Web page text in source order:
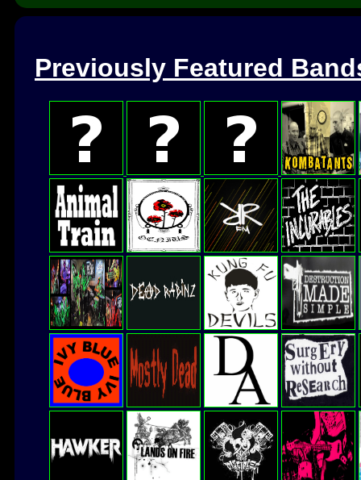
Previously Featured